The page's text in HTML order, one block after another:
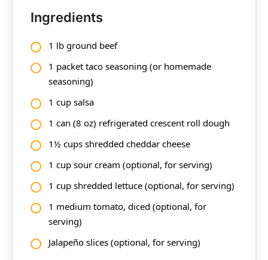
Ingredients
1 lb ground beef
1 packet taco seasoning (or homemade
seasoning)
1 cup salsa
1 can (8 oz) refrigerated crescent roll dough
1½ cups shredded cheddar cheese
1 cup sour cream (optional, for serving)
1 cup shredded lettuce (optional, for serving)
1 medium tomato, diced (optional, for
serving)
Jalapeño slices (optional, for serving)